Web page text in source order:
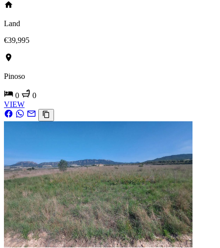
Land
€39,995
Pinoso
0
0
VIEW